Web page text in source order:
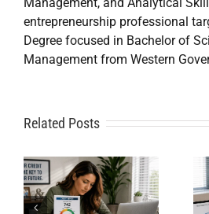
entrepreneurship professional
Degree focused in Bachelor of
Management from Western
Related Posts
Repair
Specialist